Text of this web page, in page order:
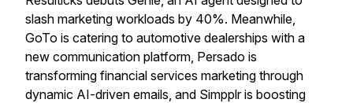
slash marketing workloads by 40%. Meanwhile,
GoTo is catering to automotive dealerships with a
new communication platform, Persado is
transforming financial services marketing through
dynamic AI-driven emails, and Simpplr is boosting